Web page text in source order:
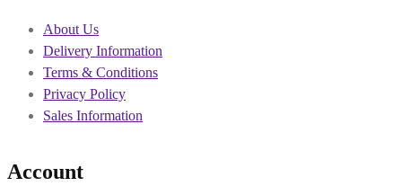
About Us
Delivery Information
Terms & Conditions
Privacy Policy
Sales Information
Account